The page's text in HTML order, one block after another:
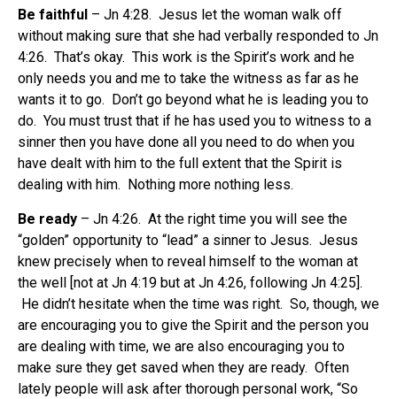
Be faithful – Jn 4:28. Jesus let the woman walk off
without making sure that she had verbally responded to Jn
4:26. That’s okay. This work is the Spirit’s work and he
only needs you and me to take the witness as far as he
wants it to go. Don’t go beyond what he is leading you to
do. You must trust that if he has used you to witness to a
sinner then you have done all you need to do when you
have dealt with him to the full extent that the Spirit is
dealing with him. Nothing more nothing less.
Be ready – Jn 4:26. At the right time you will see the
“golden” opportunity to “lead” a sinner to Jesus. Jesus
knew precisely when to reveal himself to the woman at
the well [not at Jn 4:19 but at Jn 4:26, following Jn 4:25].
He didn’t hesitate when the time was right. So, though, we
are encouraging you to give the Spirit and the person you
are dealing with time, we are also encouraging you to
make sure they get saved when they are ready. Often
lately people will ask after thorough personal work, “So